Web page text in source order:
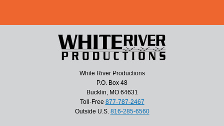
White River Productions
P.O. Box 48
Bucklin, MO 64631
Toll-Free 877-787-2467
Outside U.S. 816-285-6560